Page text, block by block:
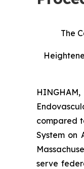
The
compared
System on
serve